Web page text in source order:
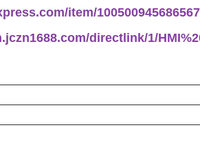
item/
directlink/1/